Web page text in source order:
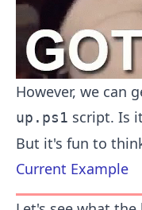
However, we can
up.ps1 script. Is
But it's fun to
Current Example